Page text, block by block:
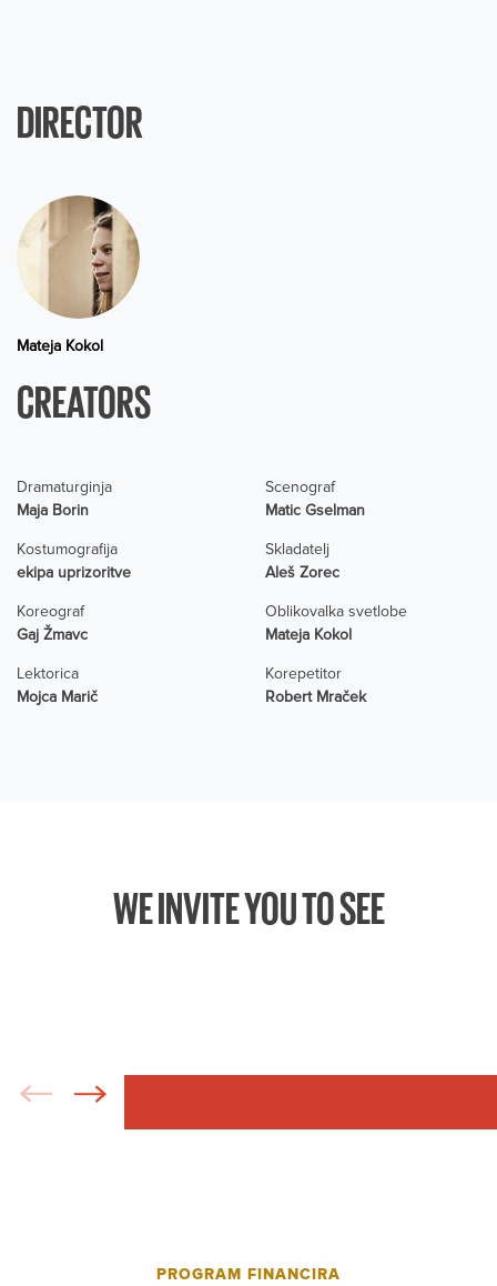
DIRECTOR
Mateja Kokol
CREATORS
Dramaturginja
Maja Borin
Scenograf
Matic Gselman
Kostumografija
ekipa uprizoritve
Skladatelj
Aleš Zorec
Koreograf
Gaj Žmavc
Oblikovalka svetlobe
Mateja Kokol
Lektorica
Mojca Marič
Korepetitor
Robert Mraček
WE INVITE YOU TO SEE
PROGRAM FINANCIRA